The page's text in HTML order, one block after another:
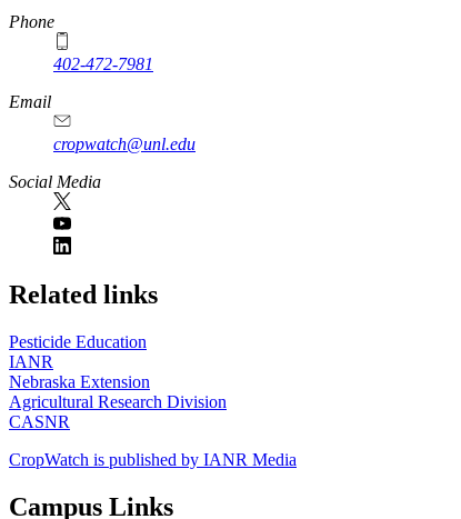
Phone
402-472-7981
Email
cropwatch@unl.edu
Social Media
https://
www.unl.edu
Related links
Pesticide Education
IANR
Nebraska Extension
Agricultural Research Division
CASNR
CropWatch is published by IANR Media
Campus Links